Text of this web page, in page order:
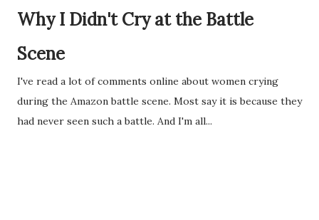
Why I Didn't Cry at the Battle
Scene
I've read a lot of comments online about women crying
during the Amazon battle scene. Most say it is because they
had never seen such a battle. And I'm all...